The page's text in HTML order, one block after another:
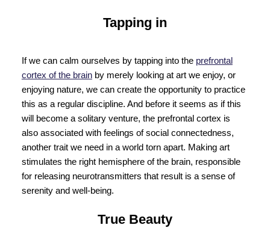
Tapping in
If we can calm ourselves by tapping into the prefrontal
cortex of the brainby merely looking at art we enjoy, or
enjoying nature, we can create the opportunity to practice
this as a regular discipline. And before it seems as if this
will become a solitary venture, the prefrontal cortex is
also associated with feelings of social connectedness,
another trait we need in a world torn apart. Making art
stimulates the right hemisphere of the brain, responsible
for releasing neurotransmitters that result is a sense of
serenity and well-being.
True Beauty